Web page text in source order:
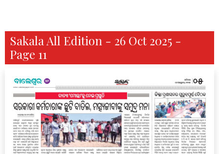
Sakala All Edition - 26 Oct 2025 -
Page 11